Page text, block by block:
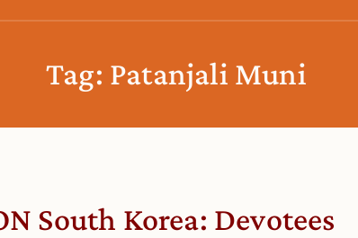
Tag: Patanjali Muni
South Korea: Devotees